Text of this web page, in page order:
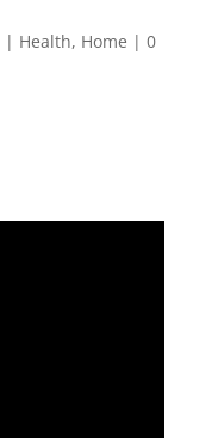
| Health, Home | 0